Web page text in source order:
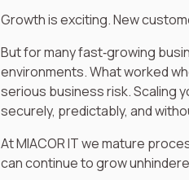
Growth is exciting. New
But for many fast‑growing
environments. What worked
serious business risk. Scaling
securely, predictably, and
At MIACOR IT we mature
can continue to grow